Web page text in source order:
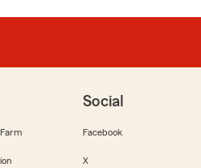
Social
Facebook
X